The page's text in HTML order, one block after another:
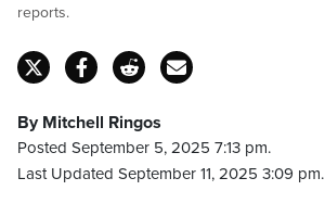
reports.
By Mitchell Ringos
Posted September 5, 2025 7:13 pm.
Last Updated September 11, 2025 3:09 pm.